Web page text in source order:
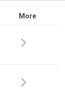
More